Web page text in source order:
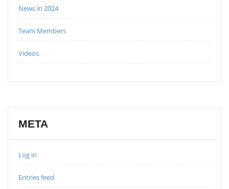
News in 2024
Team Members
Videos
META
Log in
Entries feed